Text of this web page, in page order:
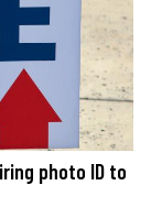
photo ID to